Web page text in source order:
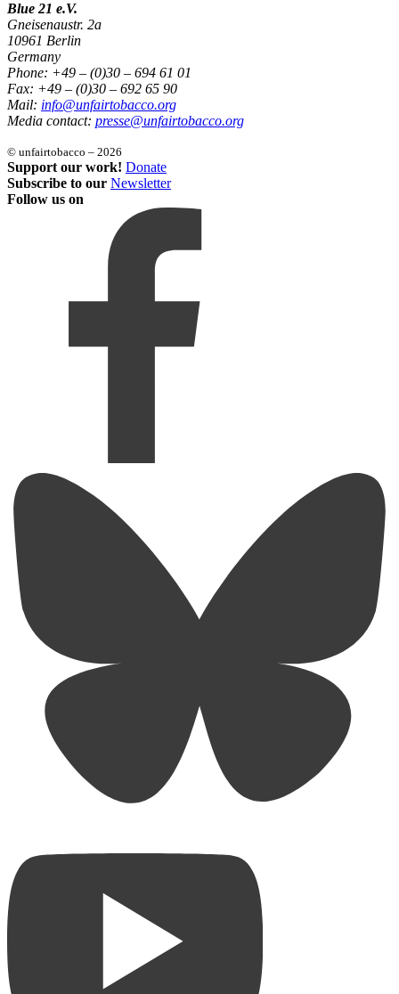
Blue 21 e.V.
Gneisenaustr. 2a
10961 Berlin
Germany
Phone: +49 – (0)30 – 694 61 01
Fax: +49 – (0)30 – 692 65 90
Mail: info@unfairtobacco.org
Media contact: presse@unfairtobacco.org
© unfairtobacco – 2026
Support our work! Donate
Subscribe to our Newsletter
Follow us on